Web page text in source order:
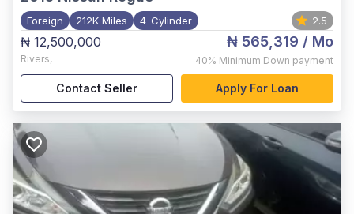
Foreign 212K Miles 4-Cylinder 2.5
₦ 12,500,000
Rivers,
₦ 565,319 / Mo
40% Minimum Down payment
Contact Seller Apply For Loan